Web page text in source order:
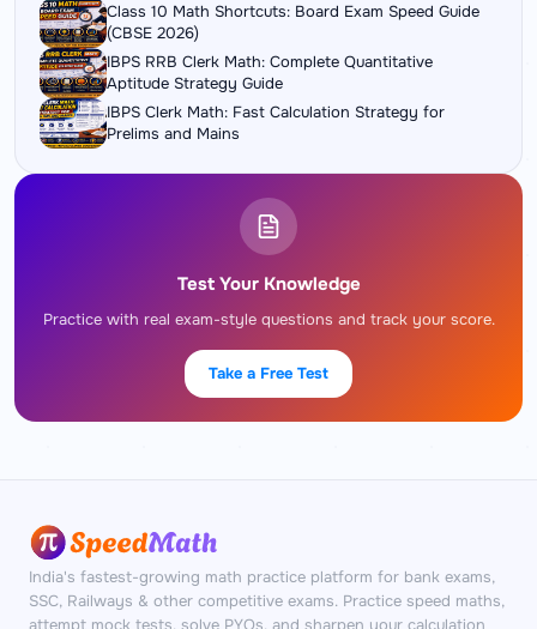
Class 10 Math Shortcuts: Board Exam Speed Guide
(CBSE 2026)
IBPS RRB Clerk Math: Complete Quantitative
Aptitude Strategy Guide
IBPS Clerk Math: Fast Calculation Strategy for
Prelims and Mains
Test Your Knowledge
Practice with real exam-style questions and track your score.
Take a Free Test
India's fastest-growing math practice platform for bank exams,
SSC, Railways & other competitive exams. Practice speed maths,
attempt mock tests, solve PYQs, and sharpen your calculation